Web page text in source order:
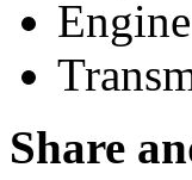
Share